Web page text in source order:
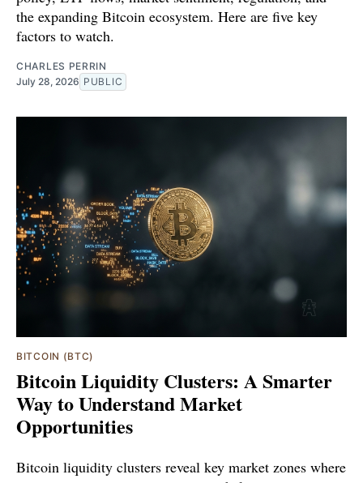
the expanding Bitcoin ecosystem. Here are five key
factors to watch.
CHARLES PERRIN
July 28, 2026 PUBLIC
BITCOIN (BTC)
Bitcoin Liquidity Clusters: A Smarter
Way to Understand Market
Opportunities
Bitcoin liquidity clusters reveal key market zones where